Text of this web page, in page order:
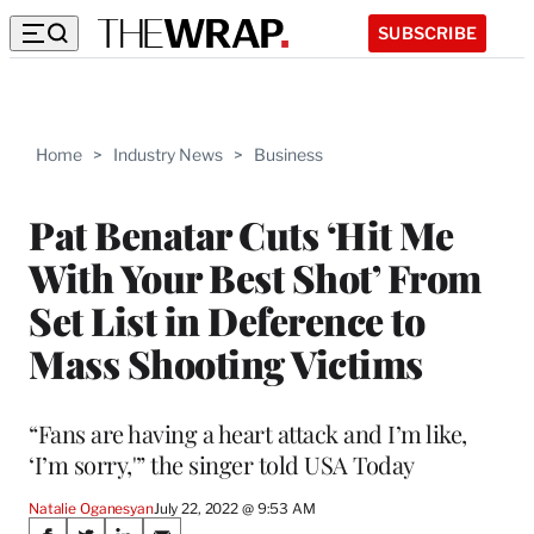
SUBSCRIBE
Home > Industry News > Business
Pat Benatar Cuts ‘Hit Me
With Your Best Shot’ From
Set List in Deference to
Mass Shooting Victims
“Fans are having a heart attack and I’m like,
‘I’m sorry,'” the singer told USA Today
Natalie OganesyanJuly 22, 2022 @ 9:53 AM